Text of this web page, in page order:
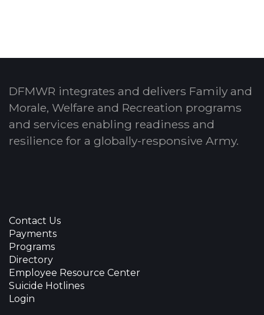
DFMWR integrates and delivers Family and
Morale, Welfare and Recreation programs
and services enabling readiness and
resilience for a globally-responsive Army.
Contact Us
Payments
Programs
Directory
Employee Resource Center
Suicide Hotlines
Login